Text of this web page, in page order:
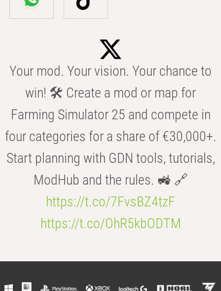
Your mod. Your vision. Your chance to
win! 🛠️ Create a mod or map for
Farming Simulator 25 and compete in
four categories for a share of €30,000+.
Start planning with GDN tools, tutorials,
ModHub and the rules. 🚜 🔗
https://t.co/7FvsBZ4tzF
https://t.co/OhR5kbODTM